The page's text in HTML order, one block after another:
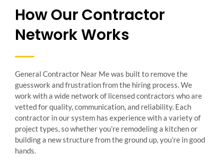
How Our Contractor
Network Works
General Contractor Near Me was built to remove the
guesswork and frustration from the hiring process. We
work with a wide network of licensed contractors who are
vetted for quality, communication, and reliability. Each
contractor in our system has experience with a variety of
project types, so whether you’re remodeling a kitchen or
building a new structure from the ground up, you’re in good
hands.